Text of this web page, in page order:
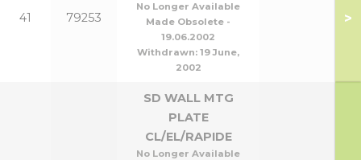
41 79253
No Longer Available
Made Obsolete -
19.06.2002
Withdrawn: 19 June,
2002
>
SD WALL MTG
PLATE
CL/EL/RAPIDE
No Longer Available